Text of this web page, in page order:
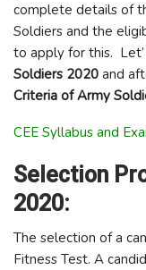
complete details of
Soldiers and the
to apply for this.
Soldiers 2020 and
Criteria of Army
CEE Syllabus and
Selection
2020:
The selection of a
Fitness Test. A